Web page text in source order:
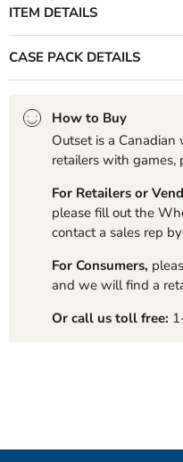
ITEM DETAILS
CASE PACK DETAILS
How to Buy
Outset is a
retailers with games,
For Retailers or
please fill out the
contact a sales rep
For Consumers,
and we will find a
Or call us toll free: